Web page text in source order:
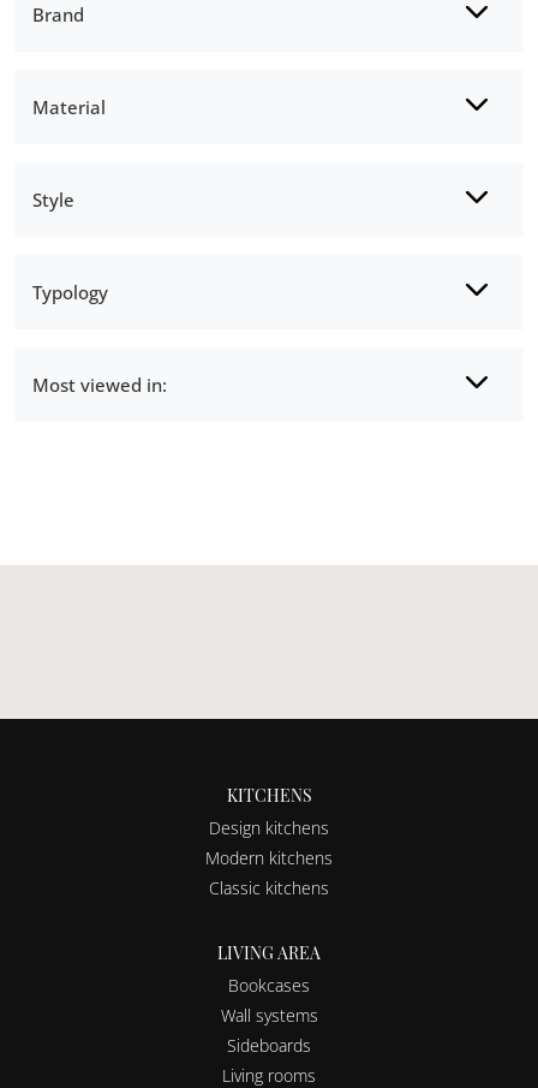
Brand
Material
Style
Typology
Most viewed in:
KITCHENS
Design kitchens
Modern kitchens
Classic kitchens
LIVING AREA
Bookcases
Wall systems
Sideboards
Living rooms